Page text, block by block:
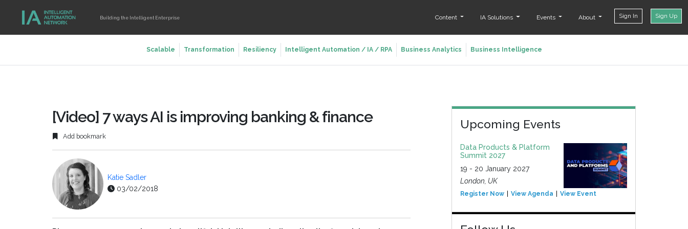
Building the Intelligent Enterprise Content IA Solutions Events About Sign In Sign Up
Scalable Transformation Resiliency Intelligent Automation / IA / RPA Business Analytics Business Intelligence
[Video] 7 ways AI is improving banking & finance
Add bookmark
Katie Sadler
03/02/2018
Upcoming Events
Data Products & Platform
Summit 2027
19 - 20 January 2027
London, UK
Register Now View Agenda View Event